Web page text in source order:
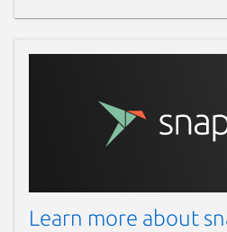
Learn more about